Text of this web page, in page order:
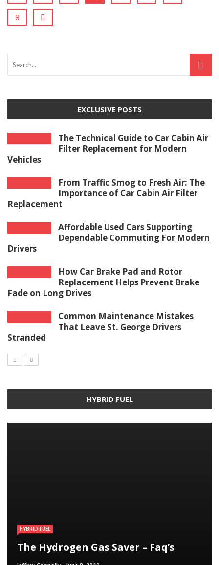
8
EXCLUSIVE POSTS
The Technical Guide to Car Cabin Air
Filter Replacement for Modern
Vehicles
From Traffic Smog to Fresh Air: The
Importance of Car Cabin Air Filter
Replacement
Affordable Used Cars Supporting
Dependable Commuting For Modern
Drivers
How Car Brake Pad and Rotor
Replacement Helps Prevent Brake
Fade on Long Drives
Common Maintenance Mistakes
That Leave St. George Drivers
Stranded
HYBRID FUEL
HYBRID FUEL
The Hydrogen Gas Saver – Faq’s
Run Your Automobile on Water –
Myth Or Reality
Building an electric Vehicle in 3
Straightforward Steps